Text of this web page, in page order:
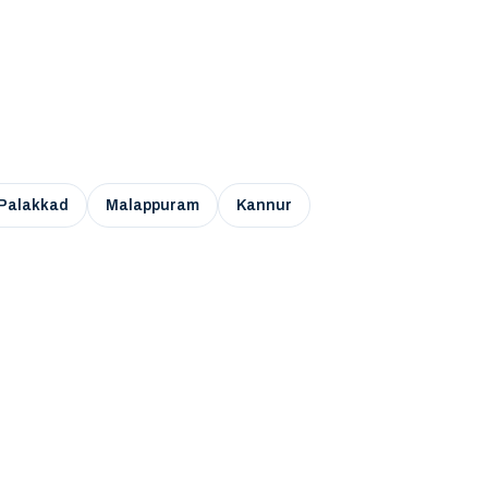
Malappuram Kannur